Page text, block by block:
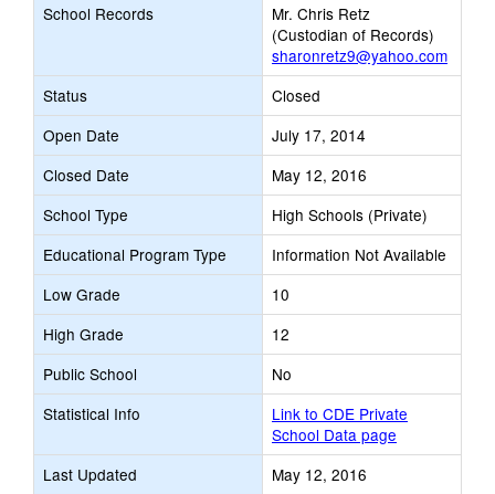
School Records
Mr. Chris Retz
(Custodian of Records)
sharonretz9@yahoo.com
Status
Closed
Open Date
July 17, 2014
Closed Date
May 12, 2016
School Type
High Schools (Private)
Educational Program Type
Information Not Available
Low Grade
10
High Grade
12
Public School
No
Statistical Info
Link to CDE Private
School Data page
Last Updated
May 12, 2016